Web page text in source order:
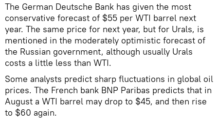
The German Deutsche Bank has given the most
conservative forecast of $55 per WTI barrel next
year. The same price for next year, but for Urals, is
mentioned in the moderately optimistic forecast of
the Russian government, although usually Urals
costs a little less than WTI.
Some analysts predict sharp fluctuations in global oil
prices. The French bank BNP Paribas predicts that in
August a WTI barrel may drop to $45, and then rise
to $60 again.